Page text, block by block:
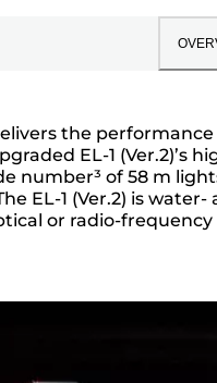
the
EL-1
number³ of 58 m
EL-1 (Ver.2) is
or radio-